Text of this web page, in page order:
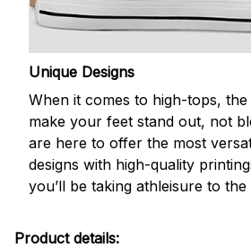
Unique Designs
When it comes to high-tops,
make your feet stand out, not
are here to offer the most
designs with high-quality
you’ll be taking athleisure to
Product details: